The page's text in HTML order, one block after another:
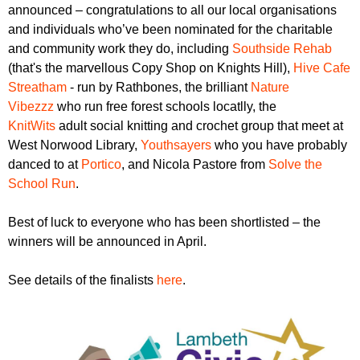
r
u
m
announced – congratulations to all our local organisations
and individuals who’ve been nominated for the charitable
and community work they do, including Southside Rehab
(that's the marvellous Copy Shop on Knights Hill), Hive Cafe
Streatham - run by Rathbones, the brilliant Nature
Vibezzz who run free forest schools locatlly, the
KnitWits adult social knitting and crochet group that meet at
West Norwood Library, Youthsayers who you have probably
danced to at Portico, and Nicola Pastore from Solve the
School Run.
Best of luck to everyone who has been shortlisted – the
winners will be announced in April.
See details of the finalists here.